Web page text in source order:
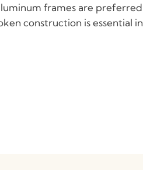
frames are preferred
construction is essential in